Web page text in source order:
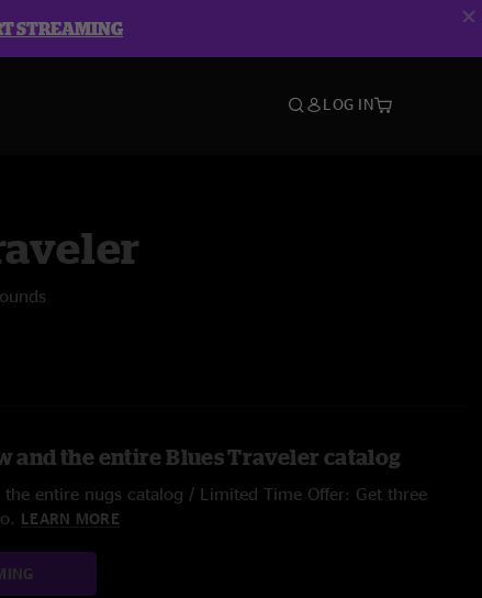
STREAMING
LOG IN
and the entire Blues Traveler catalog
the entire nugs catalog / Limited Time Offer: Get three
LEARN MORE